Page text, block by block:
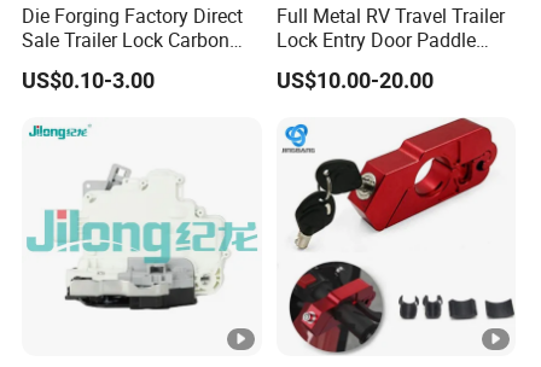
Die Forging Factory Direct
Sale Trailer Lock Carbon
Steel Trailer Overcenter
Lock Latch
US$0.10-3.00
Full Metal RV Travel Trailer
Lock Entry Door Paddle
Camper Truck Lock
US$10.00-20.00